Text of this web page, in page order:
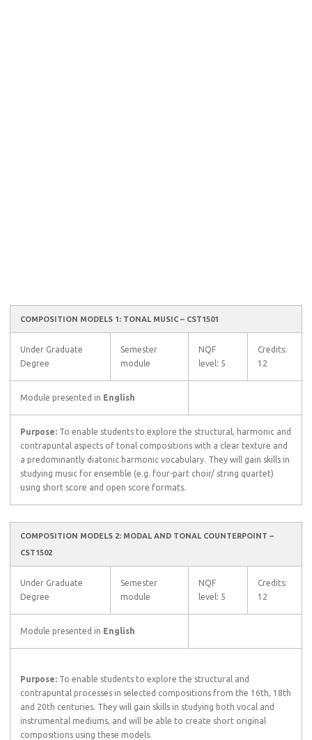
COMPOSITION MODELS 1: TONAL MUSIC – CST1501
Under Graduate
Degree
Semester
module
NQF
level: 5
Credits:
12
Module presented in English
Purpose: To enable students to explore the structural, harmonic and
contrapuntal aspects of tonal compositions with a clear texture and
a predominantly diatonic harmonic vocabulary. They will gain skills in
studying music for ensemble (e.g. four-part choir/ string quartet)
using short score and open score formats.
COMPOSITION MODELS 2: MODAL AND TONAL COUNTERPOINT –
CST1502
Under Graduate
Degree
Semester
module
NQF
level: 5
Credits:
12
Module presented in English
Purpose: To enable students to explore the structural and
contrapuntal processes in selected compositions from the 16th, 18th
and 20th centuries. They will gain skills in studying both vocal and
instrumental mediums, and will be able to create short original
compositions using these models.